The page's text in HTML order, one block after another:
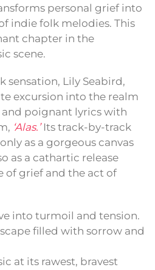
personal grief into
indie folk melodies. This
chapter in the
scene.
sensation, Lily Seabird,
excursion into the realm
poignant lyrics with
‘Alas.’Its track-by-track
as a gorgeous canvas
as a cathartic release
of grief and the act of
into turmoil and tension.
filled with sorrow and
at its rawest, bravest